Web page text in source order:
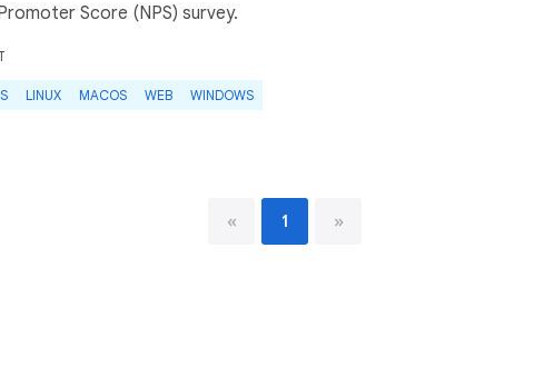
Score (NPS) survey.
LINUX MACOS WEB WINDOWS
« 1 »